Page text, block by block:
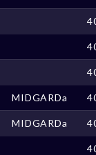
MIDGARDa
MIDGARDa